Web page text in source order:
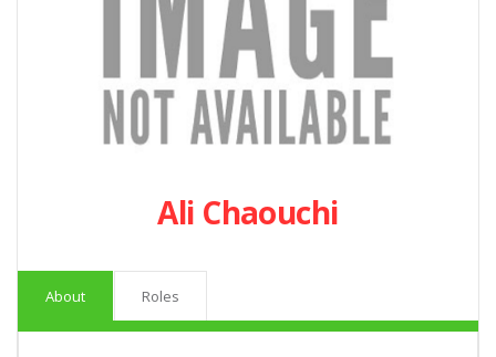
Ali Chaouchi
About Roles